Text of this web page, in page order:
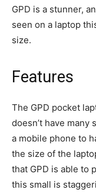
GPD is a stunner,
seen on a laptop
size.
Features
The GPD pocket
doesn’t have
a mobile phone to
the size of the
that GPD is able to
this small is